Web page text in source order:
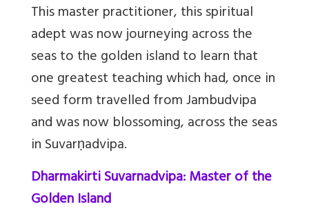
This master practitioner, this spiritual
adept was now journeying across the
seas to the golden island to learn that
one greatest teaching which had, once in
seed form travelled from Jambudvipa
and was now blossoming, across the seas
in Suvarṇadvipa.
Dharmakirti Suvarnadvipa: Master of the
Golden Island